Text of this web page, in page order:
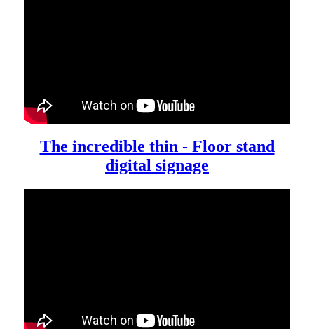
The incredible thin - Floor stand
digital signage